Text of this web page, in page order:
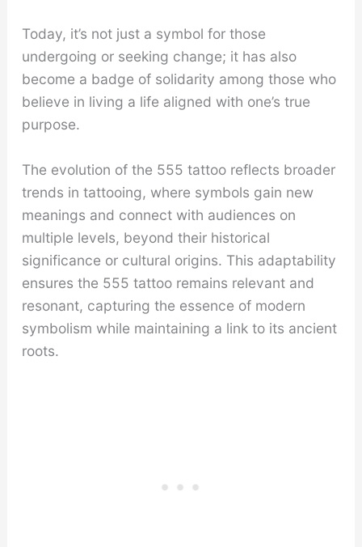
Today, it’s not just a symbol for those
undergoing or seeking change; it has also
become a badge of solidarity among those who
believe in living a life aligned with one’s true
purpose.
The evolution of the 555 tattoo reflects broader
trends in tattooing, where symbols gain new
meanings and connect with audiences on
multiple levels, beyond their historical
significance or cultural origins. This adaptability
ensures the 555 tattoo remains relevant and
resonant, capturing the essence of modern
symbolism while maintaining a link to its ancient
roots.